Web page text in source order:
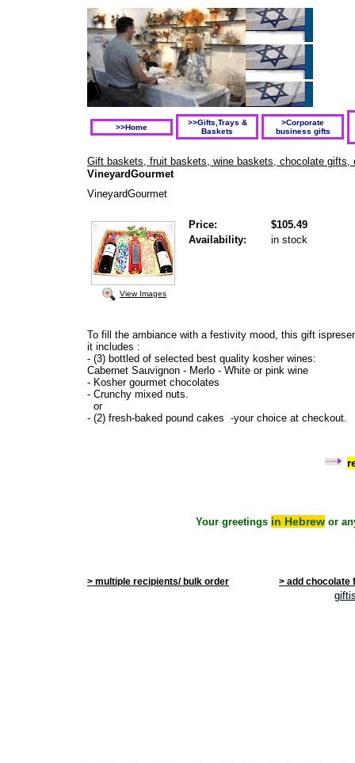
>>Home
>>Gifts,Trays &
Baskets
>Corporate
business gifts
Gift baskets, fruit baskets, wine baskets, chocolate
VineyardGourmet
VineyardGourmet
View Images
Price:
$105.49
Availability:
in stock
To fill the ambiance with a festivity mood, this gift
it includes :
- (3) bottled of selected best quality kosher wines:
Cabernet Sauvignon - Merlo - White or pink wine
- Kosher gourmet chocolates
- Crunchy mixed nuts.
or
- (2) fresh-baked pound cakes -your choice at checkout.
Your greetings in Hebrew or
> multiple recipients/ bulk order > add chocolate